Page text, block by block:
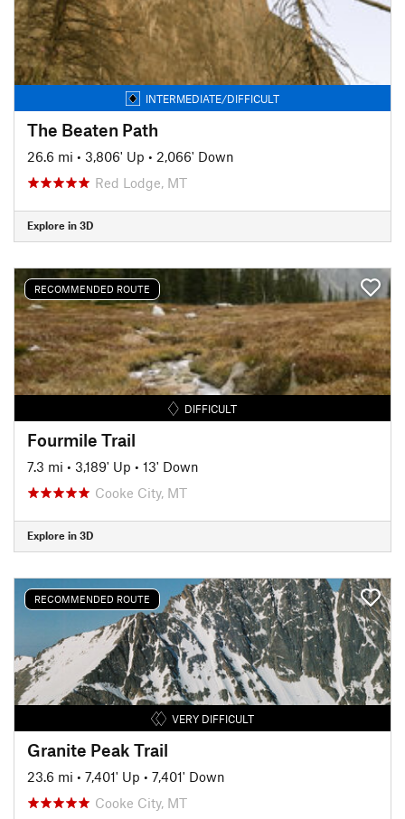
INTERMEDIATE/DIFFICULT
The Beaten Path
26.6 mi • 3,806' Up • 2,066' Down
Red Lodge, MT
Explore in 3D
RECOMMENDED ROUTE
DIFFICULT
Fourmile Trail
7.3 mi • 3,189' Up • 13' Down
Cooke City, MT
Explore in 3D
RECOMMENDED ROUTE
VERY DIFFICULT
Granite Peak Trail
23.6 mi • 7,401' Up • 7,401' Down
Cooke City, MT